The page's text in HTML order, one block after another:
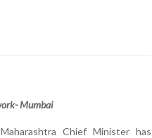
Mumbai
Maharashtra Chief Minister has